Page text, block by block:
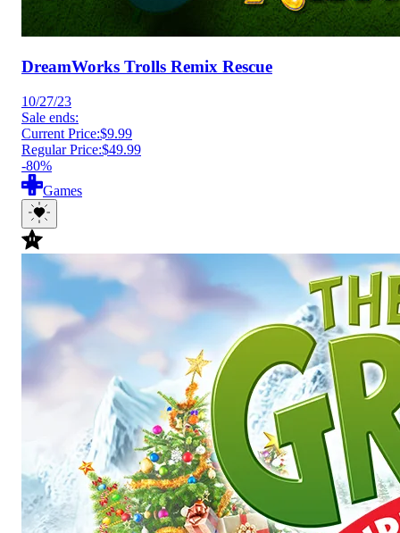
DreamWorks Trolls Remix Rescue
10/27/23
Sale ends:
Current Price:$9.99
Regular Price:$49.99
-80%
Games